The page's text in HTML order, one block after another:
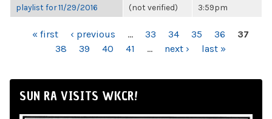
playlist for 11/29/2016
(not verified)
3:59pm
PAGES« first ‹ previous … 33 34 35 36
37
38
39 40 41 … next › last »
SUN RA VISITS WKCR!